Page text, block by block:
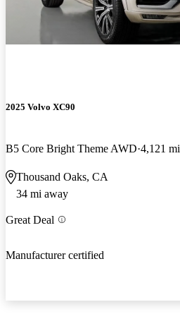
2025 Volvo XC90
B5 Core Bright Theme AWD 4,121 mi
Thousand Oaks, CA
34 mi away
Great Deal
Manufacturer certified